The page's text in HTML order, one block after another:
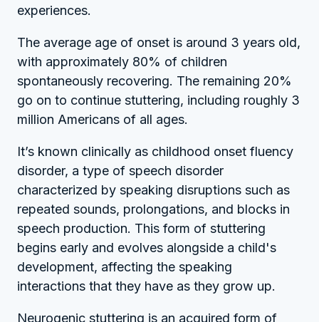
experiences.
The average age of onset is around 3 years old,
with approximately 80% of children
spontaneously recovering. The remaining 20%
go on to continue stuttering, including roughly 3
million Americans of all ages.
It’s known clinically as childhood onset fluency
disorder, a type of speech disorder
characterized by speaking disruptions such as
repeated sounds, prolongations, and blocks in
speech production. This form of stuttering
begins early and evolves alongside a child's
development, affecting the speaking
interactions that they have as they grow up.
Neurogenic stuttering is an acquired form of